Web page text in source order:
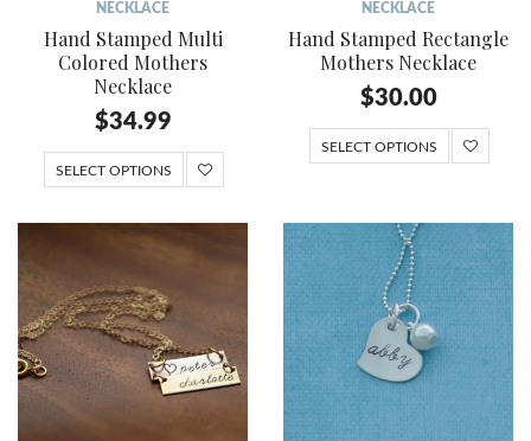
NECKLACE
Hand Stamped Multi
Colored Mothers
Necklace
$34.99
SELECT OPTIONS
NECKLACE
Hand Stamped Rectangle
Mothers Necklace
$30.00
SELECT OPTIONS